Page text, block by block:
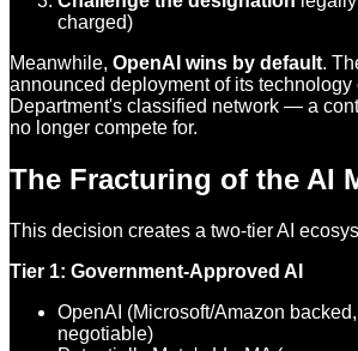
charged)
Meanwhile, OpenAI wins by default.
announced deployment of its technology
Department's classified network — a
no longer compete for.
The Fracturing of the AI
This decision creates a two-tier AI
Tier 1: Government-Approved AI
OpenAI (Microsoft/Amazon
negotiable)